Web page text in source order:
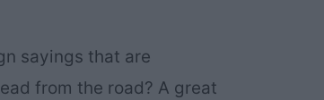
sayings that are
from the road? A great